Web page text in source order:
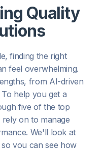
Quality
finding the right
feel overwhelming.
from AI-driven
help you get a
five of the top
on to manage
We'll look at
you can see how